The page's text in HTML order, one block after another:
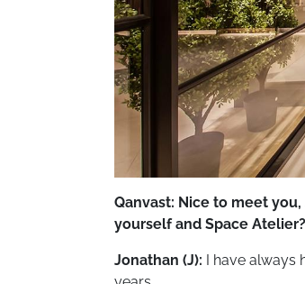
Qanvast: Nice to meet
yourself and Space Atelier?
Jonathan (J): I have always